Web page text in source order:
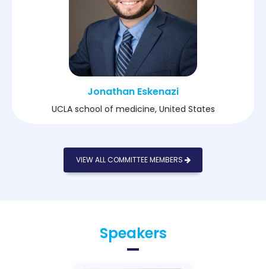
Jonathan Eskenazi
UCLA school of medicine, United States
VIEW ALL COMMITTEE MEMBERS
Speakers